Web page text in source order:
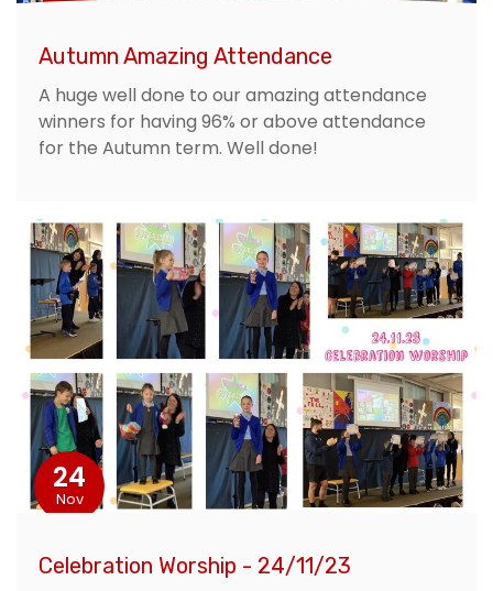
Autumn Amazing Attendance
A huge well done to our amazing attendance
winners for having 96% or above attendance
for the Autumn term. Well done!
24
Nov
Celebration Worship - 24/11/23